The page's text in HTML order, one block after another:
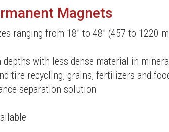
Magnets
ranging from 18” to 48” (457 to 1220
with less dense material in
tire recycling, grains, fertilizers and
separation solution